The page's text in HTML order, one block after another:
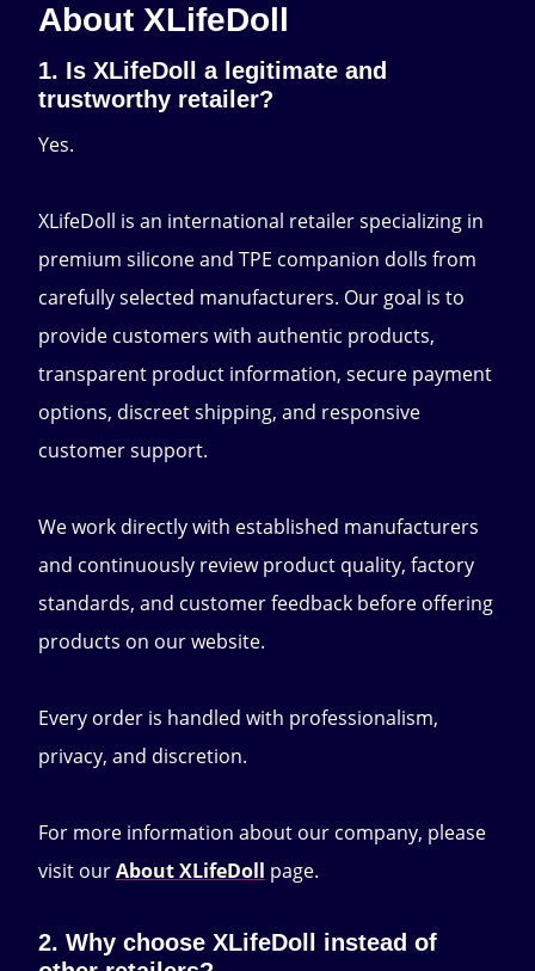
About XLifeDoll
1. Is XLifeDoll a legitimate and
trustworthy retailer?
Yes.
XLifeDoll is an international retailer specializing in
premium silicone and TPE companion dolls from
carefully selected manufacturers. Our goal is to
provide customers with authentic products,
transparent product information, secure payment
options, discreet shipping, and responsive
customer support.
We work directly with established manufacturers
and continuously review product quality, factory
standards, and customer feedback before offering
products on our website.
Every order is handled with professionalism,
privacy, and discretion.
For more information about our company, please
visit ourAbout XLifeDoll page.
2. Why choose XLifeDoll instead of